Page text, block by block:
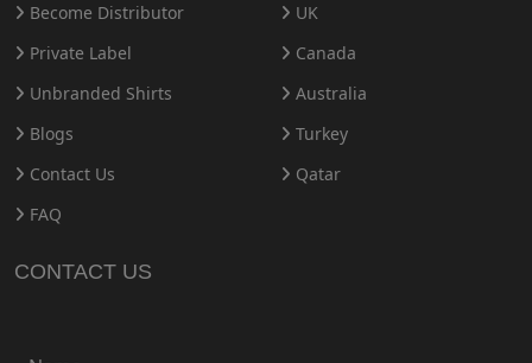
Become Distributor
Private Label
Unbranded Shirts
Blogs
Contact Us
FAQ
UK
Canada
Australia
Turkey
Qatar
CONTACT US